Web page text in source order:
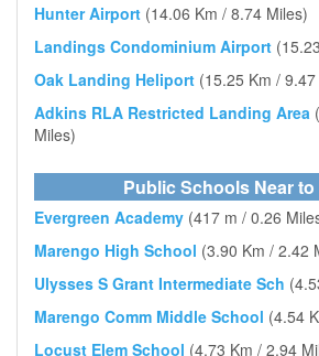
Hunter Airport (14.06 Km / 8.74 Miles)
Landings Condominium Airport
Oak Landing Heliport (15.25 Km /
Adkins RLA Restricted Landing Area
Miles)
Public Schools Near
Evergreen Academy (417 m / 0.26
Marengo High School (3.90 Km / 2.42
Ulysses S Grant Intermediate Sch
Marengo Comm Middle School (4.54
Locust Elem School (4.73 Km / 2.94